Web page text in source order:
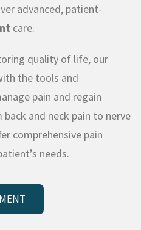
advanced, patient-
care.
quality of life, our
the tools and
pain and regain
and neck pain to nerve
comprehensive pain
needs.